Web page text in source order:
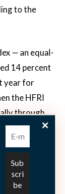
to the
— an equal-
14 percent
year for
the HFRI
through